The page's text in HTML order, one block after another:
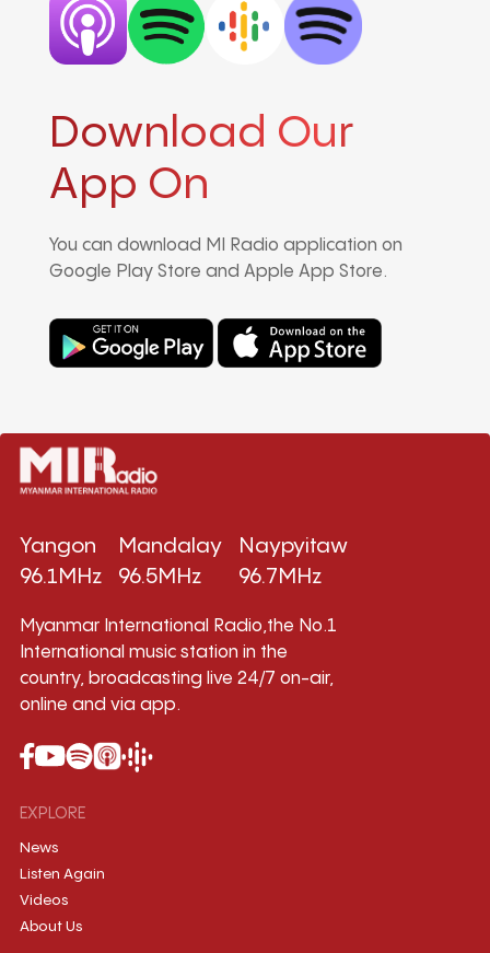
Download Our
App On
You can download MI Radio application on
Google Play Store and Apple App Store.
Yangon
96.1MHz
Mandalay
96.5MHz
Naypyitaw
96.7MHz
Myanmar International Radio,the No.1
International music station in the
country, broadcasting live 24/7 on-air,
online and via app.
EXPLORE
News
Listen Again
Videos
About Us